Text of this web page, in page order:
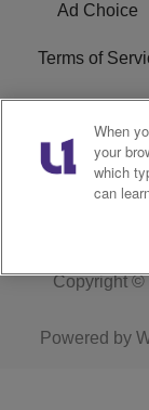
Ad Choice
Terms of
Careers
FCC Public
Copyright
Powered by
When
your
which
can